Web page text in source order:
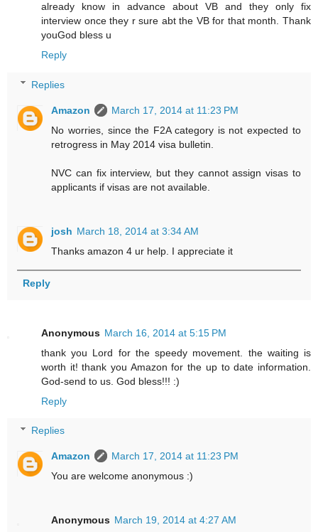
already know in advance about VB and they only fix
interview once they r sure abt the VB for that month. Thank
youGod bless u
Reply
Replies
Amazon
March 17, 2014 at 11:23 PM
No worries, since the F2A category is not expected to
retrogress in May 2014 visa bulletin.
NVC can fix interview, but they cannot assign visas to
applicants if visas are not available.
josh March 18, 2014 at 3:34 AM
Thanks amazon 4 ur help. I appreciate it
Reply
Anonymous March 16, 2014 at 5:15 PM
thank you Lord for the speedy movement. the waiting is
worth it! thank you Amazon for the up to date information.
God-send to us. God bless!!! :)
Reply
Replies
Amazon
March 17, 2014 at 11:23 PM
You are welcome anonymous :)
Anonymous March 19, 2014 at 4:27 AM